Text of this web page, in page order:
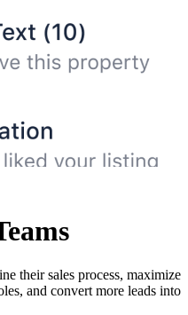
their sales process, maximize
and convert more leads into